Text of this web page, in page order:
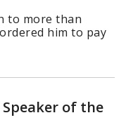
to more than
him to pay
of the